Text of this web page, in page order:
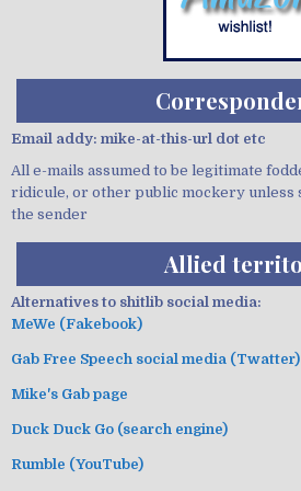
Email addy: mike-at-this-url dot etc
All e-mails assumed to be legitimate
ridicule, or other public mockery unless
the sender
Allied
Alternatives to shitlib social media:
MeWe (Fakebook)
Gab Free Speech social media (Twatter)
Mike's Gab page
Duck Duck Go (search engine)
Rumble (YouTube)